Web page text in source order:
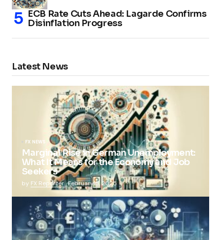
ECB Rate Cuts Ahead: Lagarde Confirms
Disinflation Progress
Latest News
FX NEWS
Marginal Rise in German Unemployment:
What It Means for the Economy and Job
Seekers
by FX Reporter February 5, 2025